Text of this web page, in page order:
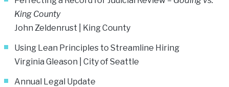
King County
John Zeldenrust | King County
Using Lean Principles to Streamline Hiring
Virginia Gleason | City of Seattle
Annual Legal Update